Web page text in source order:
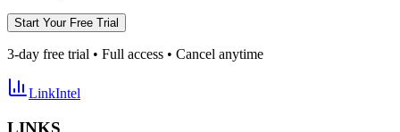
Start Your Free Trial
3-day free trial • Full access • Cancel anytime
LinkIntel
LINKS